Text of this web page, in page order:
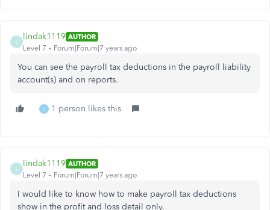
lindak1119 AUTHOR
Level 7
Forum|Forum|7 years ago
You can see the payroll tax deductions in the payroll liability
account(s) and on reports.
J 1 person likes this
lindak1119 AUTHOR
Level 7
Forum|Forum|7 years ago
I would like to know how to make payroll tax deductions
show in the profit and loss detail only.